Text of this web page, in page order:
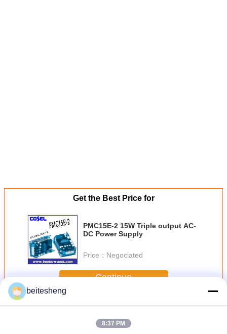
Get the Best Price for
PMC15E-2 15W Triple output AC-
DC Power Supply
Price： Negociated
Continue
MoreAC-DC Power Supplies
beitesheng
8:37 PM